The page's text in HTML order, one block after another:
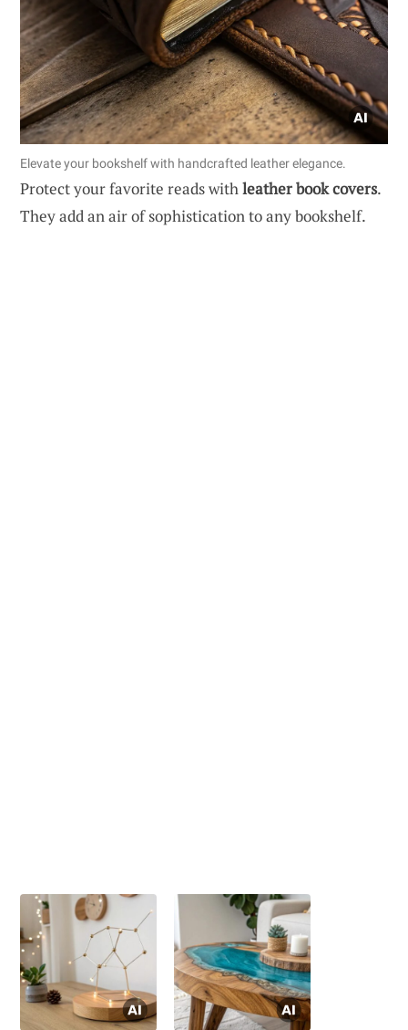
Elevate your bookshelf with handcrafted leather elegance.
Protect your favorite reads withleather book covers.
They add an air of sophistication to any bookshelf.